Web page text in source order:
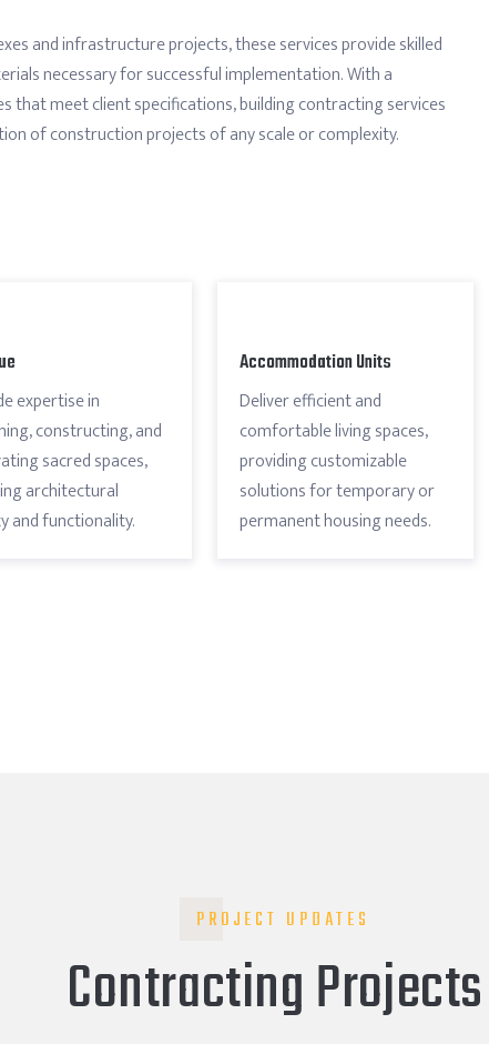
and infrastructure projects, these services provide skilled
necessary for successful implementation. With a
meet client specifications, building contracting services
of construction projects of any scale or complexity.
expertise in
constructing, and
sacred spaces,
architectural
and functionality.
Accommodation Units
Deliver efficient and
comfortable living spaces,
providing customizable
solutions for temporary or
permanent housing needs.
PROJECT UPDATES
Contracting Projects